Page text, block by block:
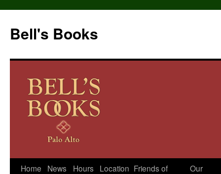
Bell's Books
Skip
Home News Hours Location Friends of
Our